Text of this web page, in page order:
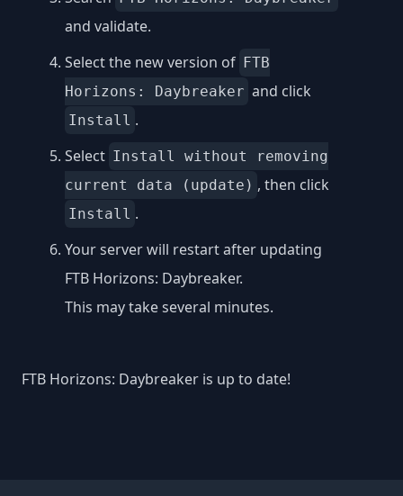
and validate.
Select the new version of FTB
Horizons: Daybreaker and click
Install .
Select Install without removing
current data (update) , then click
Install .
Your server will restart after updating
FTB Horizons: Daybreaker.
This may take several minutes.
FTB Horizons: Daybreaker is up to date!